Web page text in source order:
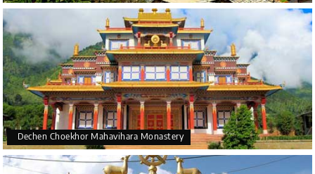
Dechen Choekhor Mahavihara Monastery